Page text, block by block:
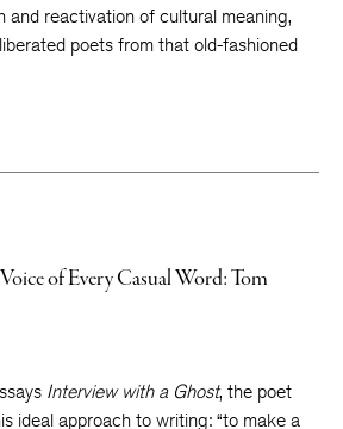
and reactivation of cultural meaning,
poets from that old-fashioned
of Every Casual Word: Tom
Interview with a Ghost, the poet
ideal approach to writing: “to make a